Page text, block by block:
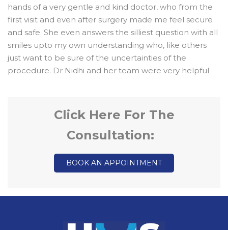
hands of a very gentle and kind doctor, who from the
first visit and even after surgery made me feel secure
and safe. She even answers the silliest question with all
smiles upto my own understanding who, like others
just want to be sure of the uncertainties of the
procedure. Dr Nidhi and her team were very helpful
Click Here For The
Consultation:
BOOK AN APPOINTMENT